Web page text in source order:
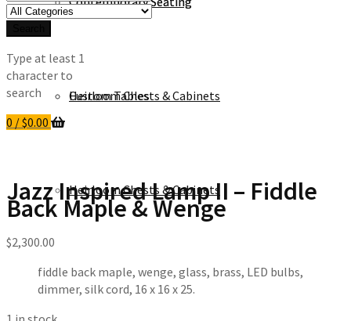
Heirloom Chests & Cabinets
Custom Tables
Heirloom Chests & Cabinets
for:
Type at least 1
character to
search
0 /$0.00
Jazz Inspired Lamp II – Fiddle
Back Maple & Wenge
$2,300.00
fiddle back maple, wenge, glass, brass, LED bulbs,
dimmer, silk cord, 16 x 16 x 25.